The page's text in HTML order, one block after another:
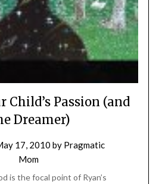
Child’s Passion (and
Dreamer)
17, 2010 by Pragmatic
Mom
is the focal point of Ryan’s